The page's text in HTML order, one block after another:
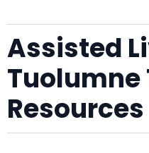
Assisted
Tuolumne
Resources